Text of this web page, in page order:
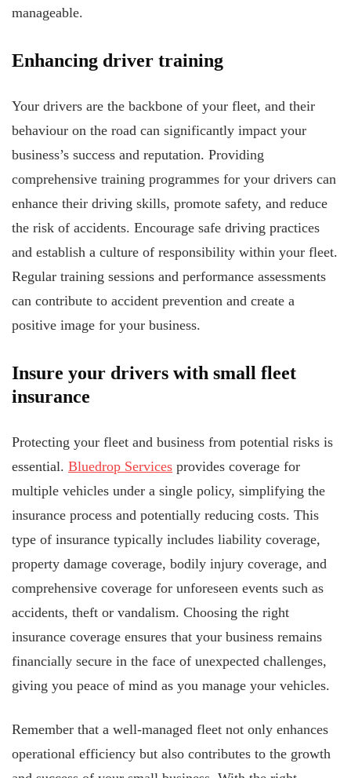
manageable.
Enhancing driver training
Your drivers are the backbone of your fleet, and their
behaviour on the road can significantly impact your
business’s success and reputation. Providing
comprehensive training programmes for your drivers can
enhance their driving skills, promote safety, and reduce
the risk of accidents. Encourage safe driving practices
and establish a culture of responsibility within your fleet.
Regular training sessions and performance assessments
can contribute to accident prevention and create a
positive image for your business.
Insure your drivers with small fleet
insurance
Protecting your fleet and business from potential risks is
essential. Bluedrop Services provides coverage for
multiple vehicles under a single policy, simplifying the
insurance process and potentially reducing costs. This
type of insurance typically includes liability coverage,
property damage coverage, bodily injury coverage, and
comprehensive coverage for unforeseen events such as
accidents, theft or vandalism. Choosing the right
insurance coverage ensures that your business remains
financially secure in the face of unexpected challenges,
giving you peace of mind as you manage your vehicles.
Remember that a well-managed fleet not only enhances
operational efficiency but also contributes to the growth